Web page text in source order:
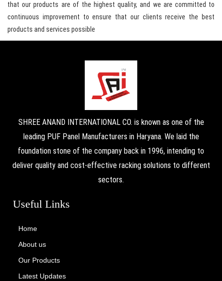
that our products are of the highest quality, and we are committed to
continuous improvement to ensure that our clients receive the best
products and services possible
SHREE ANAND INTERNATIONAL CO. is known as one of the
leading PUF Panel Manufacturers in Haryana. We laid the
foundation stone of the company back in 1996, intending to
deliver quality and cost-effective racking solutions to different
sectors.
Useful Links
Home
About us
Our Products
Latest Updates